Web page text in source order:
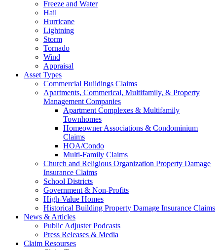
Freeze and Water
Hail
Hurricane
Lightning
Storm
Tornado
Wind
Appraisal
Asset Types
Commercial Buildings Claims
Apartments, Commerical, Multifamily, & Property
Management Companies
Apartment Complexes & Multifamily
Townhomes
Homeowner Associations & Condominium
Claims
HOA/Condo
Multi-Family Claims
Church and Religious Organization Property Damage
Insurance Claims
School Districts
Government & Non-Profits
High-Value Homes
Historical Building Property Damage Insurance Claims
News & Articles
Public Adjuster Podcasts
Press Releases & Media
Claim Resourses